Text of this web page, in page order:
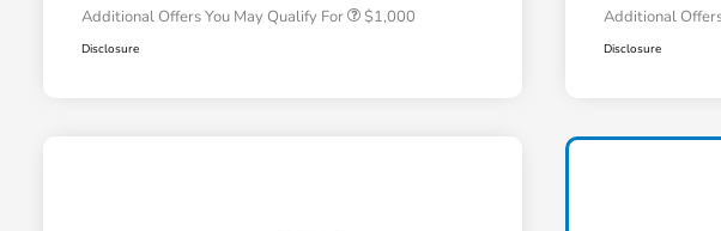
Additional Offers You May Qualify For $1,000
Disclosure
Additional
Disclosure